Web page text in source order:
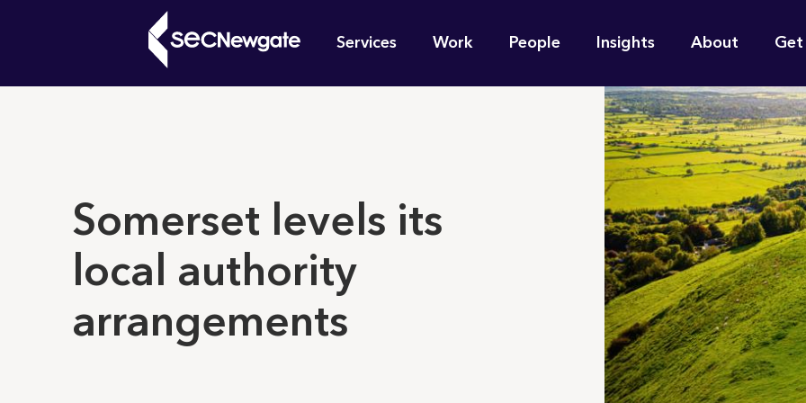
Main
navigation
Services Work People Insights About Get
What can we find for you?
Somerset levels its
local authority
arrangements